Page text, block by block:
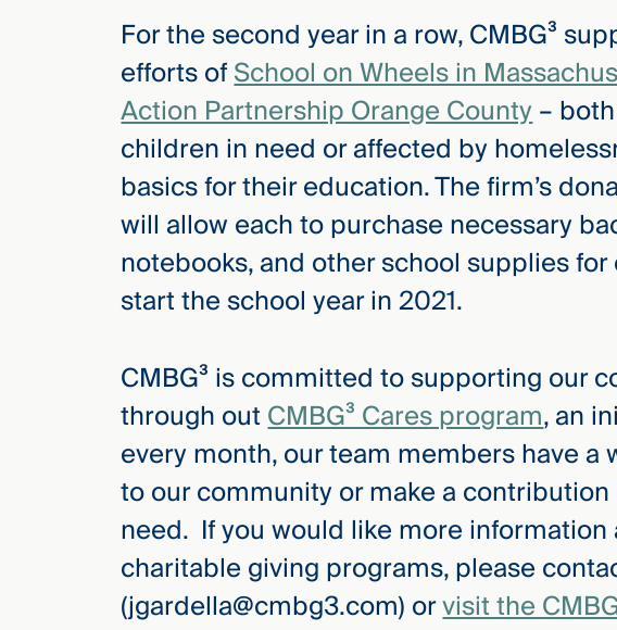
For the second year in a row, CMBG³
efforts ofSchool on Wheels in
Action Partnership Orange County–
children in need or affected by
basics for their education. The firm’s
will allow each to purchase necessary
notebooks, and other school supplies
start the school year in 2021.
CMBG³ is committed to supporting our
through outCMBG³ Cares program, an
every month, our team members have a
to our community or make a
need. If you would like more
charitable giving programs, please
(jgardella@cmbg3.com) orvisit the